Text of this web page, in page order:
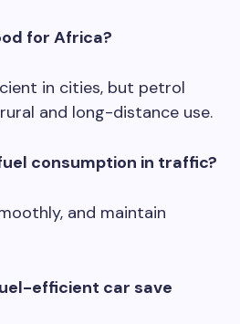
for Africa?
in cities, but petrol
and long-distance use.
consumption in traffic?
and maintain
efficient car save